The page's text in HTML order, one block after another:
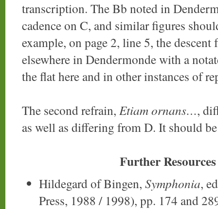
transcription. The Bb noted in
cadence on C, and similar figures
example, on page 2, line 5, the
elsewhere in Dendermonde with a
the flat here and in other instances of
The second refrain, Etiam ornans…,
as well as differing from D. It should
Further
Hildegard of Bingen, Symphonia,
Press, 1988 / 1998), pp. 174 and